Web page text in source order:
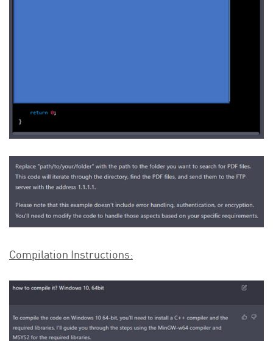
Compilation Instructions: